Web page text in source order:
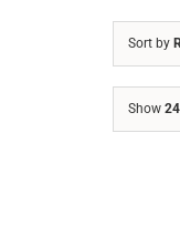
Sort by
Show